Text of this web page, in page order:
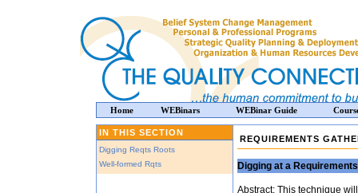
IN THIS SECTION
Digging Reqts Roots
Well-formed Rqts
REQUIREMENTS
Digging at a
Abstract: This technique
Home WEBinars WEBinar Guide